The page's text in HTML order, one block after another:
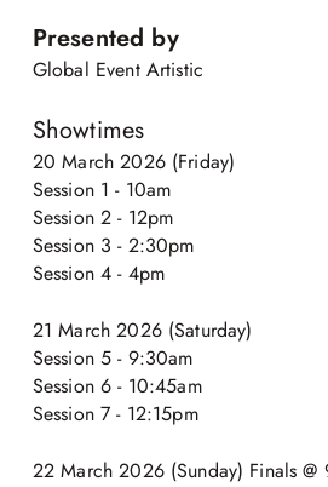
Presented by
Global Event Artistic
Showtimes
20 March 2026 (Friday)
Session 1 - 10am
Session 2 - 12pm
Session 3 - 2:30pm
Session 4 - 4pm
21 March 2026 (Saturday)
Session 5 - 9:30am
Session 6 - 10:45am
Session 7 - 12:15pm
22 March 2026 (Sunday) Finals @